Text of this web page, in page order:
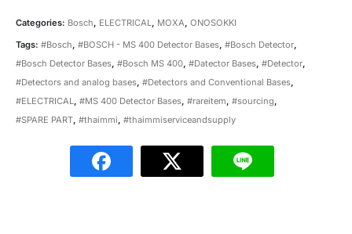
Categories: Bosch, ELECTRICAL, MOXA, ONOSOKKI
Tags: #Bosch #BOSCH - MS 400 Detector Bases #Bosch Detector
#Bosch Detector Bases #Bosch MS 400 #Datector Bases #Detector
#Detectors and analog bases #Detectors and Conventional Bases
#ELECTRICAL
#MS 400 Detector Bases #rareitem #sourcing
#SPARE PART #thaimmi #thaimmiserviceandsupply